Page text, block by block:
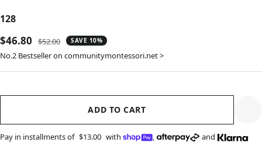
128
Sale
price
$46.80
Regular
price
$52.00 SAVE 10%
No.2 Bestseller on communitymontessori.net >
ADD TO CART
Pay in installments of $13.00 with , and